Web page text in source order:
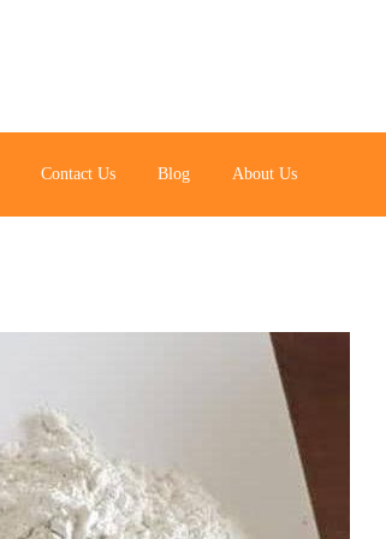
Contact Us Blog About Us